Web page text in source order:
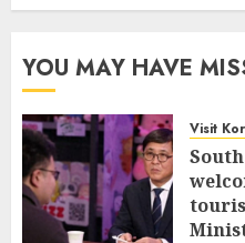
YOU MAY HAVE
Visit